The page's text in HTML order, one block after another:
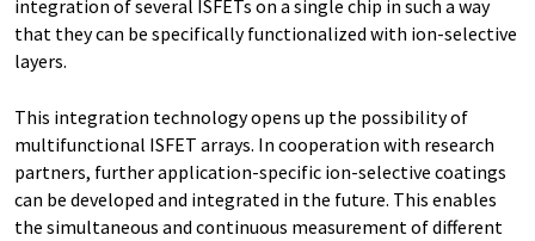
integration of several ISFETs on a single chip in such a way
that they can be specifically functionalized with ion-selective
layers.
This integration technology opens up the possibility of
multifunctional ISFET arrays. In cooperation with research
partners, further application-specific ion-selective coatings
can be developed and integrated in the future. This enables
the simultaneous and continuous measurement of different